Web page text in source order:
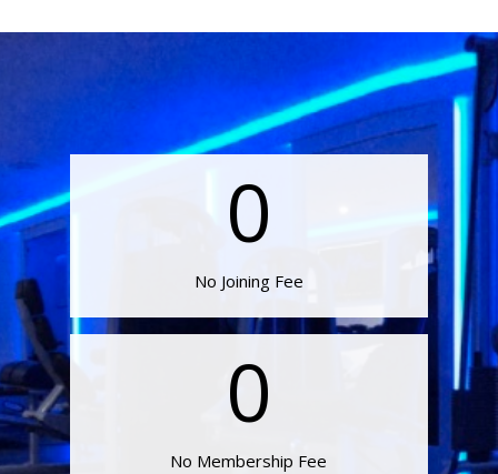
0
No Joining Fee
0
No Membership Fee